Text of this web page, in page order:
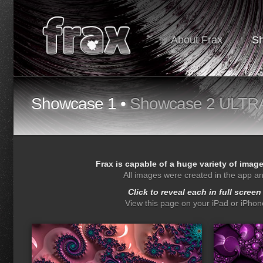
About Frax
Showcase 1 •Showcase 2
Frax is capable of a huge variety of
All images were created in the app
Click to reveal each in full
View this page on your iPad or
drops